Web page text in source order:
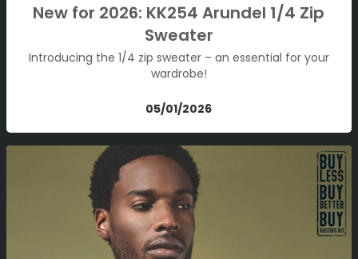
New for 2026: KK254 Arundel 1/4 Zip
Sweater
Introducing the 1/4 zip sweater – an essential for your
wardrobe!
05/01/2026